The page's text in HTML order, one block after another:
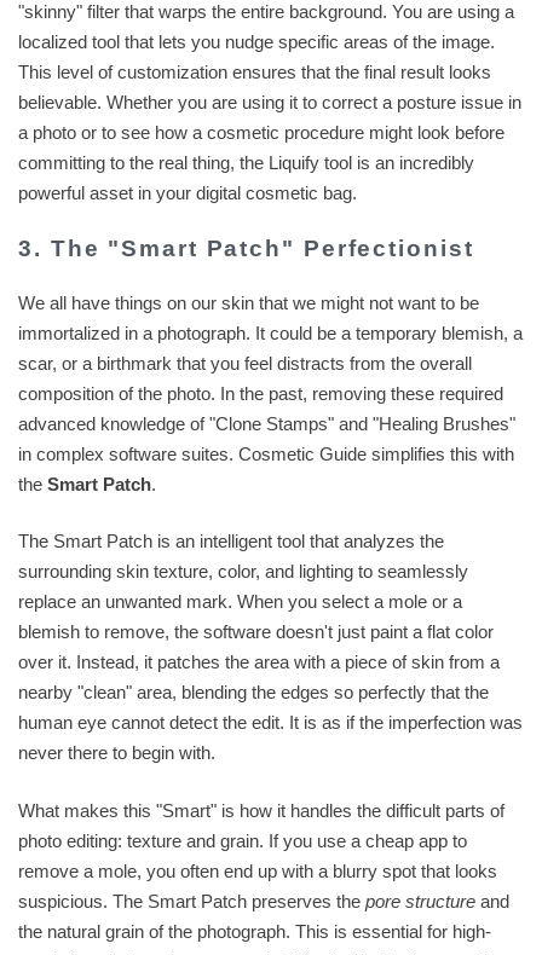
"skinny" filter that warps the entire background. You are using a
localized tool that lets you nudge specific areas of the image.
This level of customization ensures that the final result looks
believable. Whether you are using it to correct a posture issue in
a photo or to see how a cosmetic procedure might look before
committing to the real thing, the Liquify tool is an incredibly
powerful asset in your digital cosmetic bag.
3. The "Smart Patch" Perfectionist
We all have things on our skin that we might not want to be
immortalized in a photograph. It could be a temporary blemish, a
scar, or a birthmark that you feel distracts from the overall
composition of the photo. In the past, removing these required
advanced knowledge of "Clone Stamps" and "Healing Brushes"
in complex software suites. Cosmetic Guide simplifies this with
the Smart Patch.
The Smart Patch is an intelligent tool that analyzes the
surrounding skin texture, color, and lighting to seamlessly
replace an unwanted mark. When you select a mole or a
blemish to remove, the software doesn't just paint a flat color
over it. Instead, it patches the area with a piece of skin from a
nearby "clean" area, blending the edges so perfectly that the
human eye cannot detect the edit. It is as if the imperfection was
never there to begin with.
What makes this "Smart" is how it handles the difficult parts of
photo editing: texture and grain. If you use a cheap app to
remove a mole, you often end up with a blurry spot that looks
suspicious. The Smart Patch preserves the pore structure and
the natural grain of the photograph. This is essential for high-